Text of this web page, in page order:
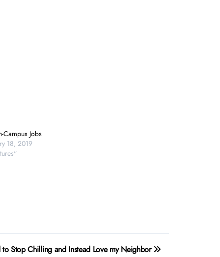
Campus Jobs
18, 2019
to Stop Chilling and Instead Love my Neighbor